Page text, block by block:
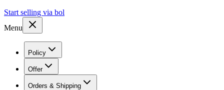
Start selling via bol
Menu
Policy
Offer
Orders & Shipping